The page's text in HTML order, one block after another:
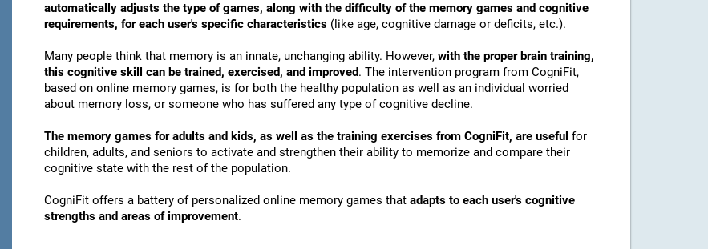
automatically adjusts the type of games, along with the difficulty of the memory games and cognitive
requirements, for each user's specific characteristics (like age, cognitive damage or deficits, etc.).
Many people think that memory is an innate, unchanging ability. However, with the proper brain training,
this cognitive skill can be trained, exercised, and improved. The intervention program from CogniFit,
based on online memory games, is for both the healthy population as well as an individual worried
about memory loss, or someone who has suffered any type of cognitive decline.
The memory games for adults and kids, as well as the training exercises from CogniFit, are useful for
children, adults, and seniors to activate and strengthen their ability to memorize and compare their
cognitive state with the rest of the population.
CogniFit offers a battery of personalized online memory games that adapts to each user's cognitive
strengths and areas of improvement.